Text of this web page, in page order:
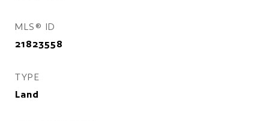
MLS® ID
21823558
TYPE
Land